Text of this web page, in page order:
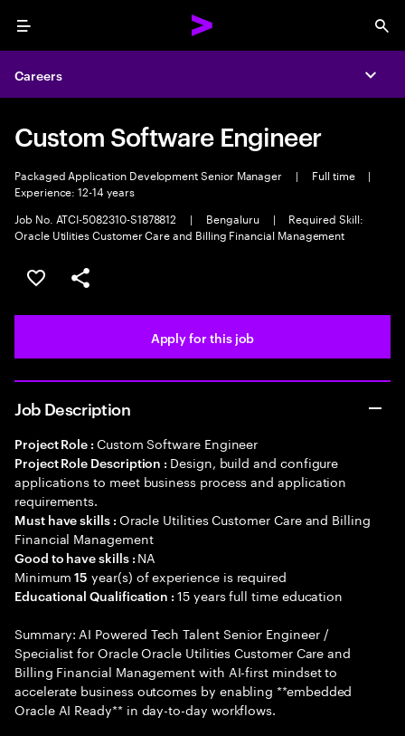
Menu
Careers
Custom Software Engineer
Packaged Application Development Senior Manager | Full time
|
Experience: 12-14 years
Job No. ATCI-5082310-S1878812
| Bengaluru |
Required Skill:
Oracle Utilities Customer Care and Billing Financial Management
Save this job
Share this job
Apply for this job
Job Description
Project Role : Custom Software Engineer
Project Role Description : Design, build and configure
applications to meet business process and application
requirements.
Must have skills : Oracle Utilities Customer Care and Billing
Financial Management
Good to have skills : NA
Minimum15 year(s) of experience is required
Educational Qualification :15 years full time education
Summary: AI Powered Tech Talent Senior Engineer /
Specialist for Oracle Oracle Utilities Customer Care and
Billing Financial Management with AI-first mindset to
accelerate business outcomes by enabling **embedded
Oracle AI Ready** in day-to-day workflows.